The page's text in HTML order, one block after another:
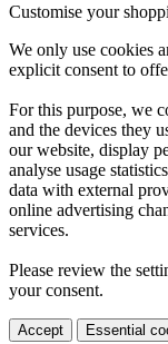
Customise your
We only use cookies
explicit consent to
For this purpose, we
and the devices they
our website, display
analyse usage
data with external
online advertising
services.
Please review the
your consent.
Accept Essential